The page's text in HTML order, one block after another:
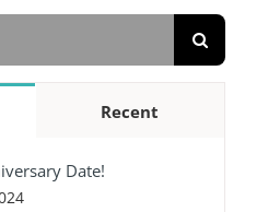
Recent
Date!